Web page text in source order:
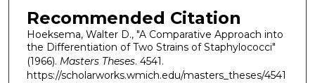
Recommended Citation
Hoeksema, Walter D., "A Comparative Approach into
the Differentiation of Two Strains of Staphylococci"
(1966). Masters Theses. 4541.
https://scholarworks.wmich.edu/masters_theses/4541